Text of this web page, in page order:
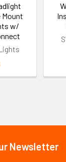
w/
Newsletter